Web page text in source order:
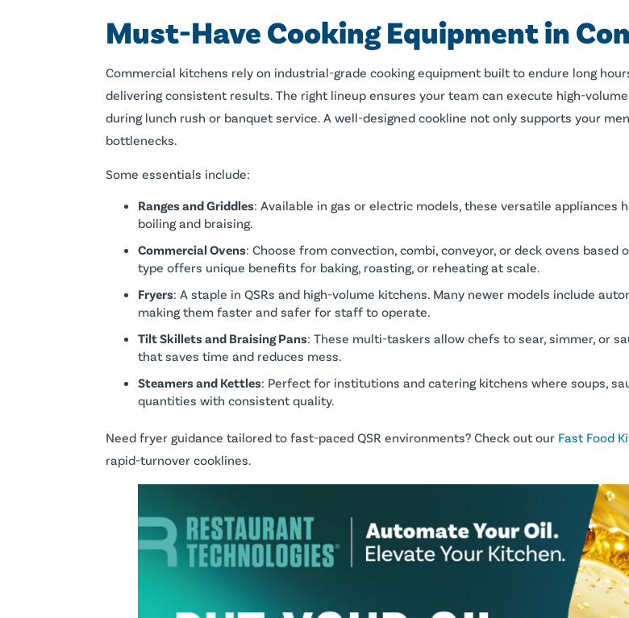
Must-Have Cooking Equipment in
Commercial kitchens rely on industrial-grade cooking equipment built to endure long
delivering consistent results. The right lineup ensures your team can execute high-
during lunch rush or banquet service. A well-designed cookline not only supports your
bottlenecks.
Some essentials include:
Ranges and Griddles: Available in gas or electric models, these versatile appliances
boiling and braising.
Commercial Ovens: Choose from convection, combi, conveyor, or deck ovens based
type offers unique benefits for baking, roasting, or reheating at scale.
Fryers: A staple in QSRs and high-volume kitchens. Many newer models include
making them faster and safer for staff to operate.
Tilt Skillets and Braising Pans: These multi-taskers allow chefs to sear, simmer, or
that saves time and reduces mess.
Steamers and Kettles: Perfect for institutions and catering kitchens where soups,
quantities with consistent quality.
Need fryer guidance tailored to fast-paced QSR environments? Check out our Fast Food
rapid-turnover cooklines.